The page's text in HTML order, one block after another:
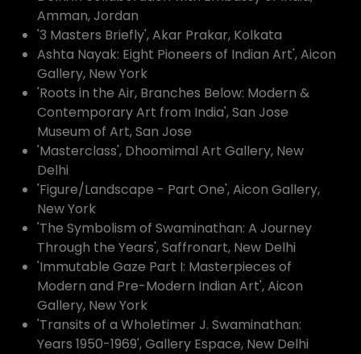
Amman, Jordan
'3 Masters Briefly', Akar Prakar, Kolkata
Ashta Nayak: Eight Pioneers of Indian Art', Aicon
Gallery, New York
'Roots in the Air, Branches Below: Modern &
Contemporary Art from India', San Jose
Museum of Art, San Jose
'Masterclass', Dhoomimal Art Gallery, New
Delhi
'Figure/Landscape - Part One', Aicon Gallery,
New York
'The Symbolism of Swaminathan: A Journey
Through the Years', Saffronart, New Delhi
'Immutable Gaze Part I: Masterpieces of
Modern and Pre-Modern Indian Art', Aicon
Gallery, New York
'Transits of a Wholetimer J. Swaminathan:
Years 1950-1969', Gallery Espace, New Delhi